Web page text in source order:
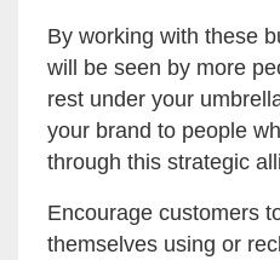
By working with these
will be seen by more
rest under your
your brand to people
through this strategic
Encourage customers
themselves using or